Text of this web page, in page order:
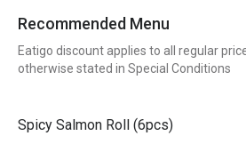
Recommended Menu
Eatigo discount applies to all regular
otherwise stated in Special Conditions
Spicy Salmon Roll (6pcs)